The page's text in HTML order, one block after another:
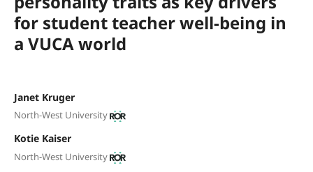
for student teacher well-being in
a VUCA world
Janet Kruger
North-West University
Kotie Kaiser
North-West University